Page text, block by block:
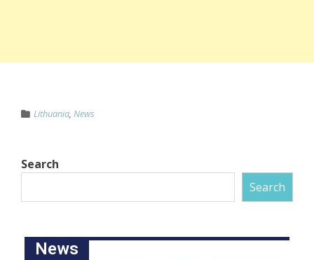
Lithuania, News
Search
Search
News